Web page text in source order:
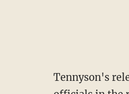
Tennyson's release seems to have been the work of several U.S. military and diplomatic